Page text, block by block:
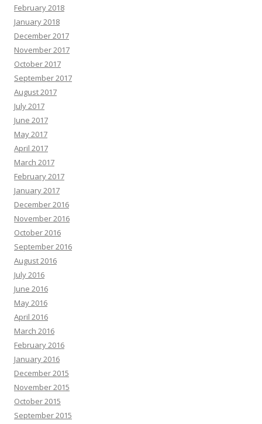
February 2018
January 2018
December 2017
November 2017
October 2017
September 2017
August 2017
July 2017
June 2017
May 2017
April 2017
March 2017
February 2017
January 2017
December 2016
November 2016
October 2016
September 2016
August 2016
July 2016
June 2016
May 2016
April 2016
March 2016
February 2016
January 2016
December 2015
November 2015
October 2015
September 2015